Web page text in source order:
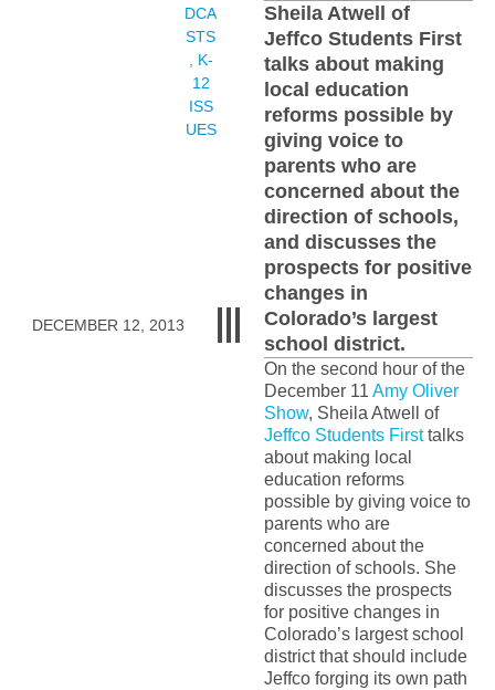
DECEMBER 12, 2013
DCA
STS
K-
12
ISS
UES
Sheila Atwell of
Jeffco Students First
talks about making
local education
reforms possible by
giving voice to
parents who are
concerned about the
direction of schools,
and discusses the
prospects for positive
changes in
Colorado’s largest
school district.
On the second hour of the
December 11 Amy Oliver
Show, Sheila Atwell of
Jeffco Students Firsttalks
about making local
education reforms
possible by giving voice to
parents who are
concerned about the
direction of schools. She
discusses the prospects
for positive changes in
Colorado’s largest school
district that should include
Jeffco forging its own path